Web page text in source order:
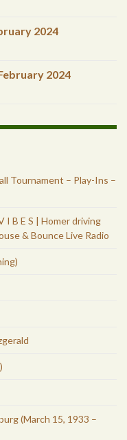
2024
2024
Tournament – Play-Ins –
I B E S | Homer driving
& Bounce Live Radio
(March 15, 1933 –